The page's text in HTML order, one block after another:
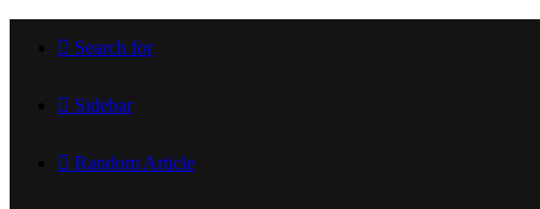
Search for
Sidebar
Random Article